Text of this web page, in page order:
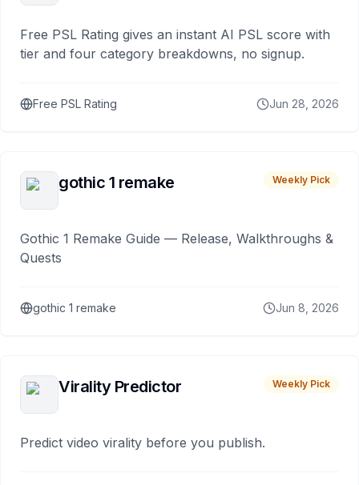
Free PSL Rating gives an instant AI PSL score with
tier and four category breakdowns, no signup.
Free PSL Rating Jun 28, 2026
gothic 1 remake Weekly Pick
Gothic 1 Remake Guide — Release, Walkthroughs &
Quests
gothic 1 remake Jun 8, 2026
Virality Predictor Weekly Pick
Predict video virality before you publish.